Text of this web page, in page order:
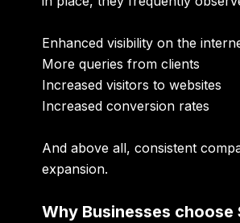
Enhanced visibility on the
More queries from clients
Increased visitors to websites
Increased conversion rates
And above all, consistent
expansion.
Why Businesses choose